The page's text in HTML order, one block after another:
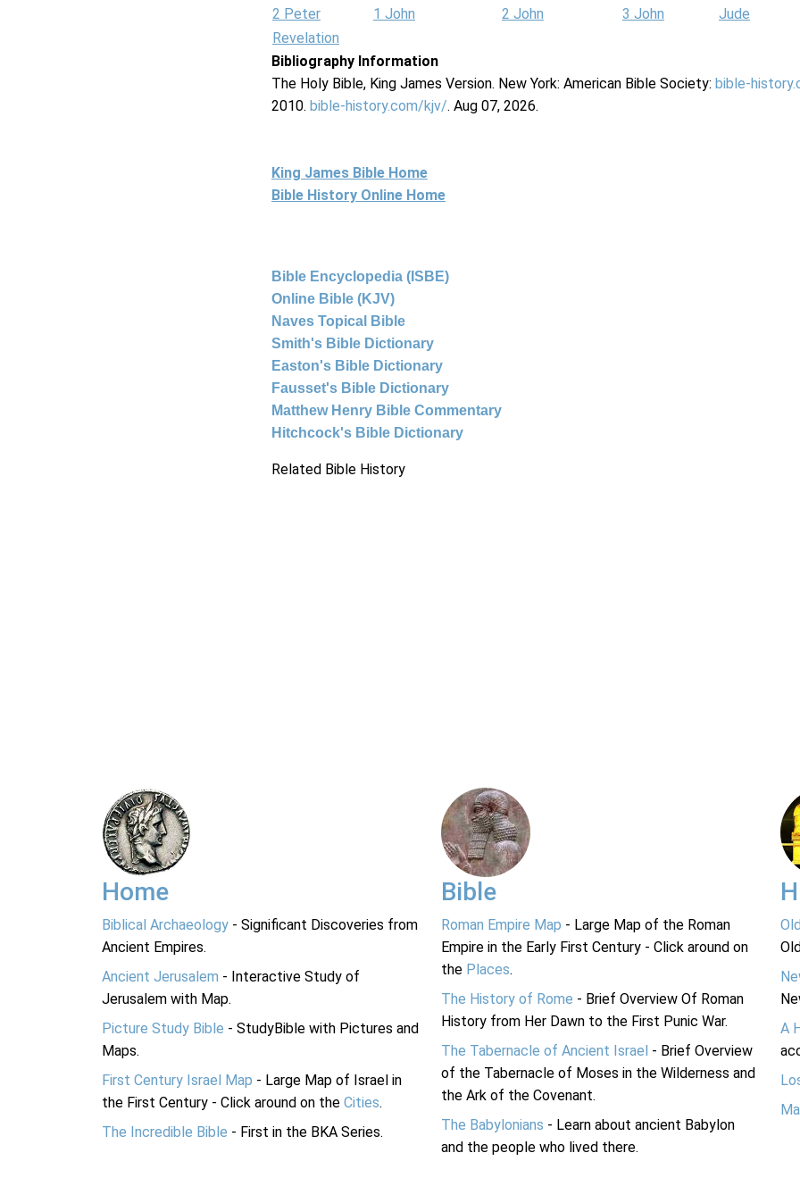
2 Peter
1 John 2 John 3 John
Jude
Revelation
Bibliography Information
The Holy Bible, King James Version. New York: American Bible Society: bible-
2010. bible-history.com/kjv/. Aug 07, 2026.
King James Bible Home
Bible History Online Home
Bible Encyclopedia (ISBE)
Online Bible (KJV)
Naves Topical Bible
Smith's Bible Dictionary
Easton's Bible Dictionary
Fausset's Bible Dictionary
Matthew Henry Bible Commentary
Hitchcock's Bible Dictionary
Related Bible History
Home
Biblical Archaeology - Significant Discoveries from
Ancient Empires.
Ancient Jerusalem - Interactive Study of
Jerusalem with Map.
Picture Study Bible - StudyBible with Pictures and
Maps.
First Century Israel Map - Large Map of Israel in
the First Century - Click around on the Cities.
The Incredible Bible - First in the BKA Series.
Bible
Roman Empire Map - Large Map of the Roman
Empire in the Early First Century - Click around on
the Places.
The History of Rome - Brief Overview Of Roman
History from Her Dawn to the First Punic War.
The Tabernacle of Ancient Israel - Brief Overview
of the Tabernacle of Moses in the Wilderness and
the Ark of the Covenant.
The Babylonians - Learn about ancient Babylon
and the people who lived there.
A